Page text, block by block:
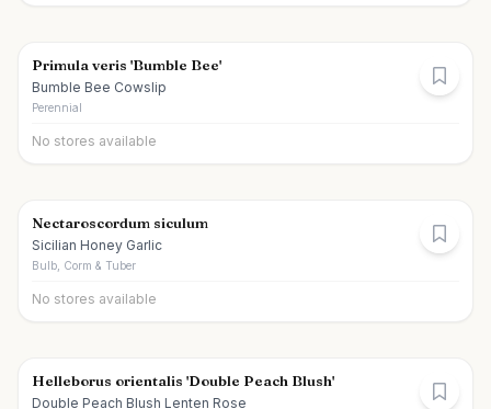
Primula veris 'Bumble Bee'
Bumble Bee Cowslip
Perennial
No stores available
Nectaroscordum siculum
Sicilian Honey Garlic
Bulb, Corm & Tuber
No stores available
Helleborus orientalis 'Double Peach Blush'
Double Peach Blush Lenten Rose